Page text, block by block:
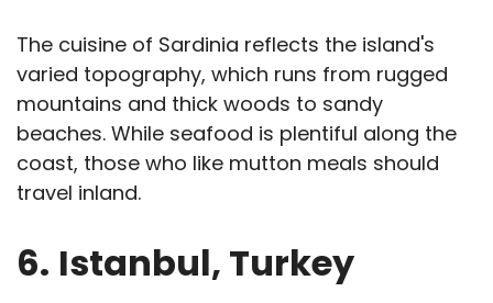
The cuisine of Sardinia reflects the island's
varied topography, which runs from rugged
mountains and thick woods to sandy
beaches. While seafood is plentiful along the
coast, those who like mutton meals should
travel inland.
6. Istanbul, Turkey